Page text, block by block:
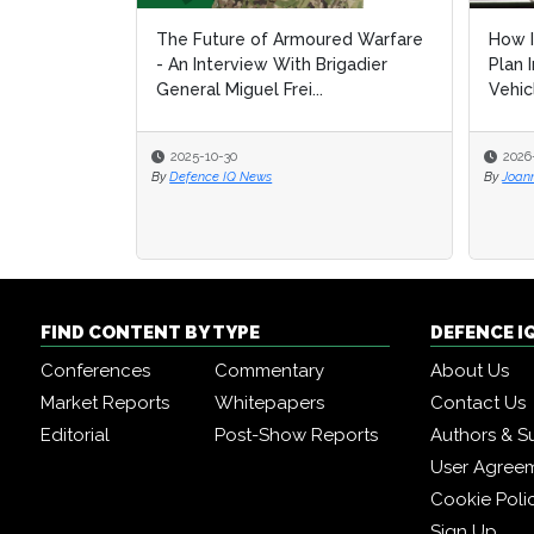
The Future of Armoured Warfare
- An Interview With Brigadier
General Miguel Frei...
2025-10-30
By Defence IQ News
How
Plan
By
How
Plan
By
FIND CONTENT BY TYPE
Conferences
Commentary
Market Reports
Whitepapers
Editorial
Post-Show Reports
DEFENCE
About Us
Contact Us
Authors &
User
Cookie